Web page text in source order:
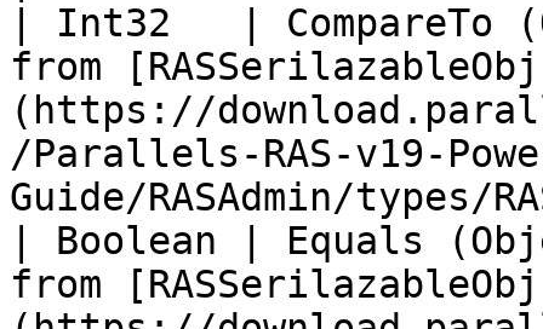
| Int32   |
from
(https://
/Parallels-RAS-v19-
Guide/RASAdmin/
| Boolean | Equals
from